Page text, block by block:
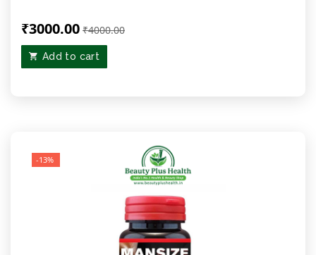
₹3000.00 ₹4000.00
Add to cart
-13%